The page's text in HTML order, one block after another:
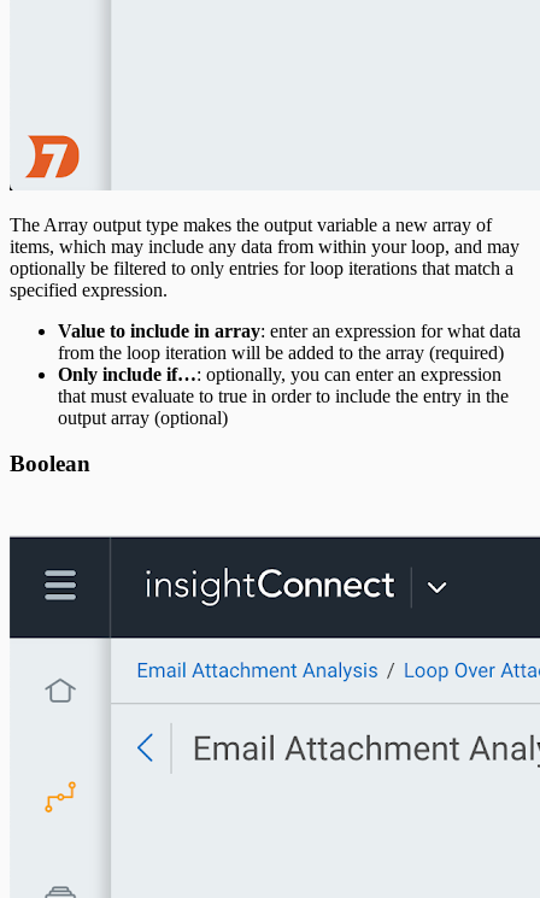
The Array output type makes the output variable a new array of
items, which may include any data from within your loop, and may
optionally be filtered to only entries for loop iterations that match a
specified expression.
Value to include in array: enter an expression for what data
from the loop iteration will be added to the array (required)
Only include if…: optionally, you can enter an expression
that must evaluate to true in order to include the entry in the
output array (optional)
Boolean